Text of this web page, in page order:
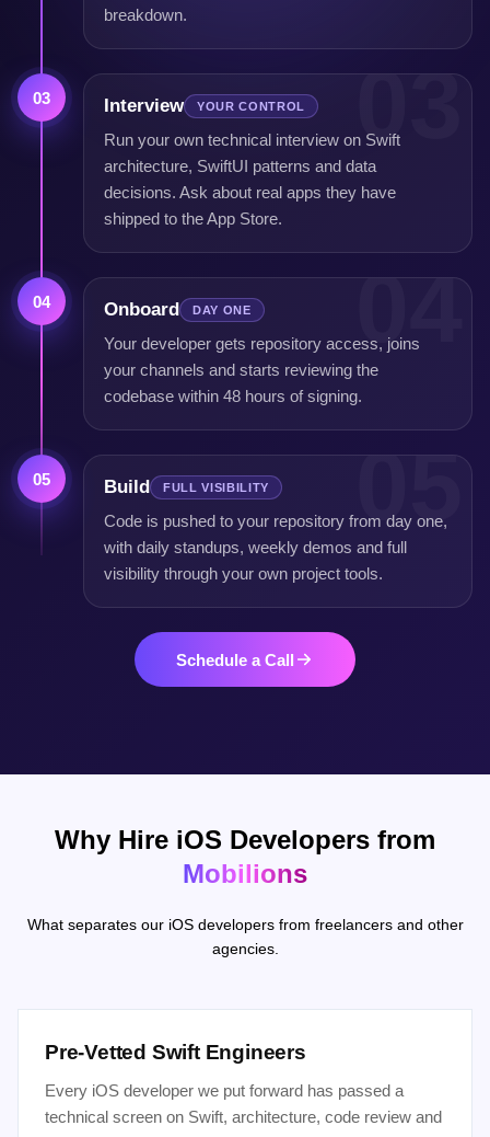
breakdown.
03 03
Interview YOUR CONTROL
Run your own technical interview on Swift
architecture, SwiftUI patterns and data
decisions. Ask about real apps they have
shipped to the App Store.
04 04
Onboard DAY ONE
Your developer gets repository access, joins
your channels and starts reviewing the
codebase within 48 hours of signing.
05 05
Build FULL VISIBILITY
Code is pushed to your repository from day one,
with daily standups, weekly demos and full
visibility through your own project tools.
Schedule a Call
Why Hire iOS Developers from
Mobilions
What separates our iOS developers from freelancers and other
agencies.
Pre-Vetted Swift Engineers
Every iOS developer we put forward has passed a
technical screen on Swift, architecture, code review and